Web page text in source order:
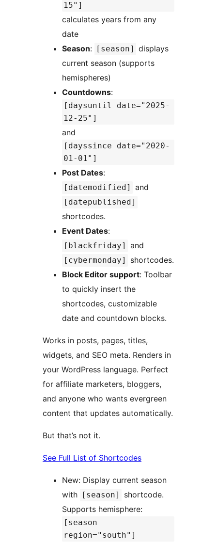
15"]
calculates years from any
date
Season: [season]
displays
current season (supports
hemispheres)
Countdowns:
[daysuntil date="2025-
12-25"]
and
[dayssince date="2020-
01-01"]
Post Dates:
[datemodified] and
[datepublished]
shortcodes.
Event Dates:
[blackfriday] and
[cybermonday]
shortcodes.
Block Editor support: Toolbar
to quickly insert the
shortcodes, customizable
date and countdown blocks.
Works in posts, pages, titles,
widgets, and SEO meta. Renders in
your WordPress language. Perfect
for affiliate marketers, bloggers,
and anyone who wants evergreen
content that updates automatically.
But that’s not it.
See Full List of Shortcodes
New: Display current season
with
[season]
shortcode.
Supports hemisphere:
[season
region="south"]